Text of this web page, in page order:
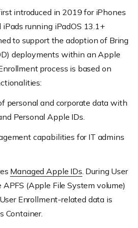
introduced in 2019 for iPhones
running iPadOS 13.1+
to support the adoption of Bring
deployments within an Apple
process is based on
personal and corporate data with
Personal Apple IDs.
capabilities for IT admins
Managed Apple IDs. During User
APFS (Apple File System volume)
Enrollment-related data is
Container.